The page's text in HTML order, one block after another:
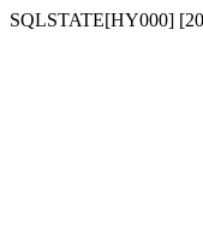
SQLSTATE[HY000]